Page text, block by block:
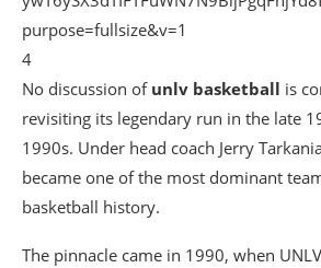
4
No discussion of unlv basketball is
revisiting its legendary run in the late
1990s. Under head coach Jerry
became one of the most dominant
basketball history.
The pinnacle came in 1990, when